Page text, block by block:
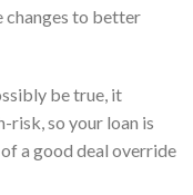
changes to better
be true, it
risk, so your loan is
a good deal override